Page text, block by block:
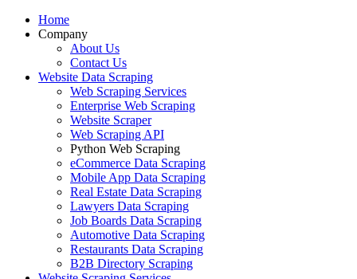
Home
Company
About Us
Contact Us
Website Data Scraping
Web Scraping Services
Enterprise Web Scraping
Website Scraper
Web Scraping API
Python Web Scraping
eCommerce Data Scraping
Mobile App Data Scraping
Real Estate Data Scraping
Lawyers Data Scraping
Job Boards Data Scraping
Automotive Data Scraping
Restaurants Data Scraping
B2B Directory Scraping